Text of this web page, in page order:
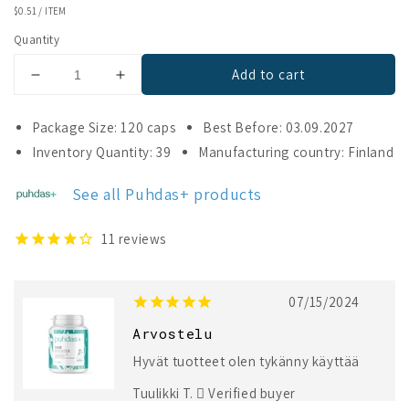
UNIT
$0.51 / ITEM
Quantity
Decrease
for
Puhdas+
Hair
Increase
for
Puhdas+
Hair
Add to cart
Package Size: 120 caps
Best Before: 03.09.2027
Inventory Quantity: 39
Manufacturing country: Finland
See all Puhdas+ products
11 reviews
07/15/2024
Arvostelu
Hyvät tuotteet olen tykänny käyttää
Tuulikki T.
Verified buyer